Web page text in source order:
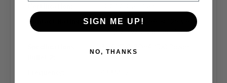
Contact Rating:
1A @ 30 VDC, .5A @ 125 VAC,
.3A @ 60 VAC Contact Rating
Consumption
SIGN ME UP!
NO, THANKS